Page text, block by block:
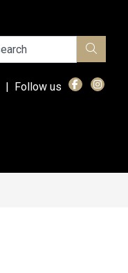
| Follow us